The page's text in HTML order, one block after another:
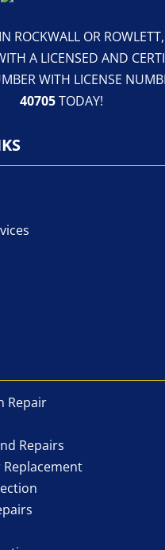
ROCKWALL OR
A LICENSED AND
WITH LICENSE
40705TODAY!
Repair
Repairs